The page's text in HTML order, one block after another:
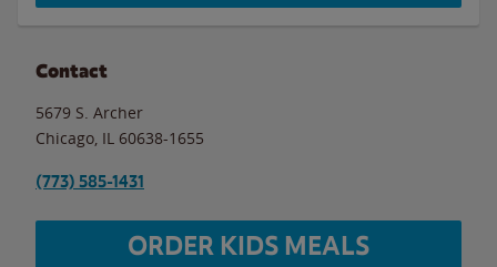
Contact
5679 S. Archer
Chicago IL 60638-1655
(773) 585-1431
ORDER KIDS MEALS